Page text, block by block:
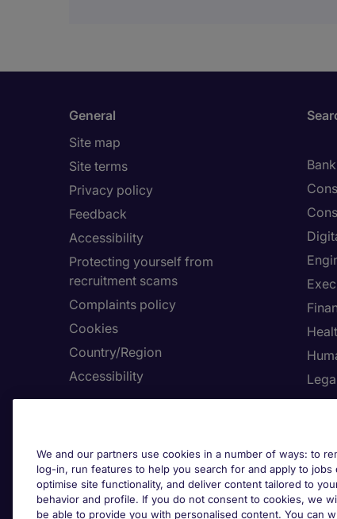
General
Site map
Site terms
Privacy policy
Feedback
Accessibility
Protecting yourself from
recruitment scams
Complaints policy
Cookies
Country/Region
Accessibility
Investors' Site
Page Executive
We and our partners use cookies in a number of ways: to
log-in, run features to help you search for and apply to jobs
optimise site functionality, and deliver content tailored to
behavior and profile. If you do not consent to cookies, we
be able to provide you with personalised content. You can